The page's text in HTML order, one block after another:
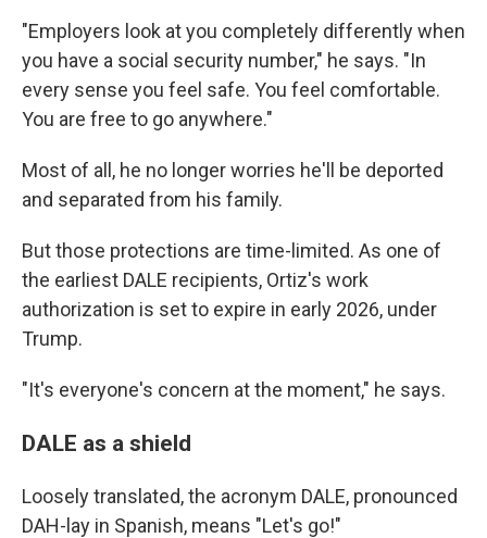
"Employers look at you completely differently when
you have a social security number," he says. "In
every sense you feel safe. You feel comfortable.
You are free to go anywhere."
Most of all, he no longer worries he'll be deported
and separated from his family.
But those protections are time-limited. As one of
the earliest DALE recipients, Ortiz's work
authorization is set to expire in early 2026, under
Trump.
"It's everyone's concern at the moment," he says.
DALE as a shield
Loosely translated, the acronym DALE, pronounced
DAH-lay in Spanish, means "Let's go!"